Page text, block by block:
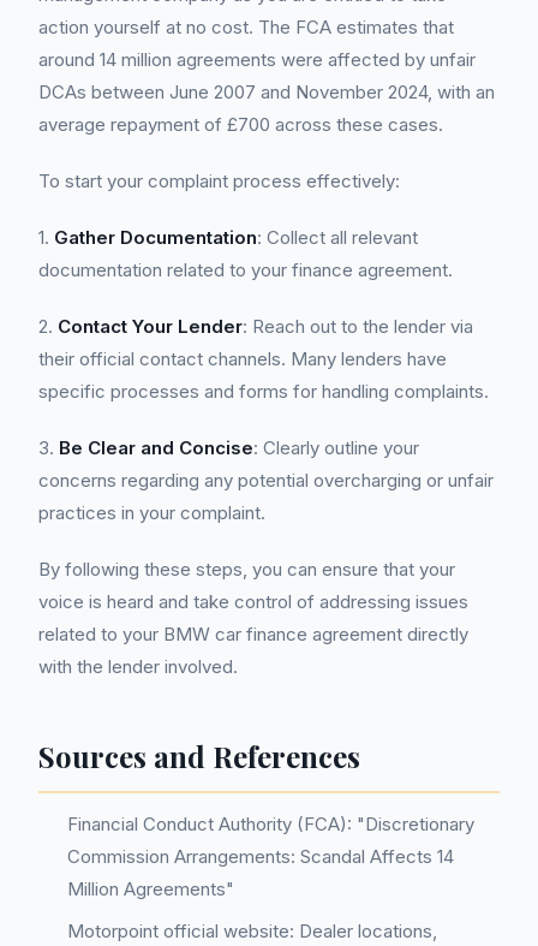
action yourself at no cost. The FCA estimates that
around 14 million agreements were affected by unfair
DCAs between June 2007 and November 2024, with an
average repayment of £700 across these cases.
To start your complaint process effectively:
1. Gather Documentation: Collect all relevant
documentation related to your finance agreement.
2. Contact Your Lender: Reach out to the lender via
their official contact channels. Many lenders have
specific processes and forms for handling complaints.
3. Be Clear and Concise: Clearly outline your
concerns regarding any potential overcharging or unfair
practices in your complaint.
By following these steps, you can ensure that your
voice is heard and take control of addressing issues
related to your BMW car finance agreement directly
with the lender involved.
Sources and References
Financial Conduct Authority (FCA): "Discretionary
Commission Arrangements: Scandal Affects 14
Million Agreements"
Motorpoint official website: Dealer locations,